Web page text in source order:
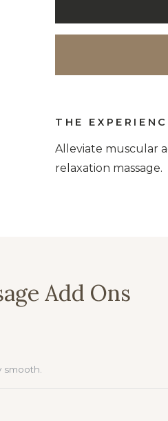
THE
Alleviate muscular
relaxation massage.
Add Ons
GLOW
smooth.